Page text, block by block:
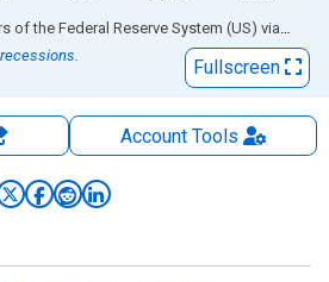
of the Federal Reserve System (US) via FRED
Fullscreen
AccountTools